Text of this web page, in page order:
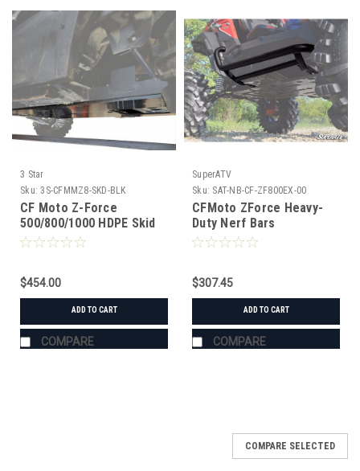
3 Star
Sku: 3S-CFMMZ8-SKD-BLK
CF Moto Z-Force
500/800/1000 HDPE Skid
Plate
$454.00
ADD TO CART
COMPARE
SuperATV
Sku: SAT-NB-CF-ZF800EX-00
CFMoto ZForce Heavy-
Duty Nerf Bars
$307.45
ADD TO CART
COMPARE
COMPARE SELECTED